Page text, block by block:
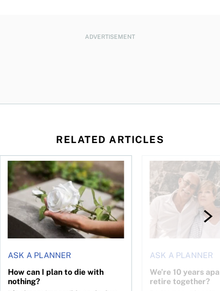
ADVERTISEMENT
RELATED ARTICLES
middle
ASK A PLANNER
How can I plan to die with
nothing?
How can I plan to die with nothing?
ASK A PLANNER
We’re 10 years
retire together?
We’re 10 years